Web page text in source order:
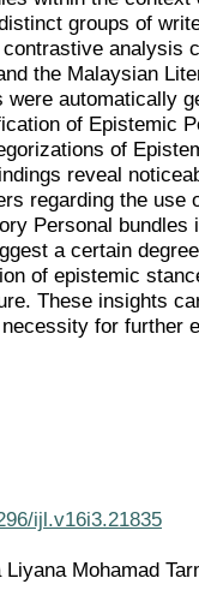
groups of
analysis
the Malaysian
automatically
of Epistemic
of
reveal
regarding the use
Personal
a certain
of epistemic
These insights
for further
ijl.v16i3.21835
Mohamad